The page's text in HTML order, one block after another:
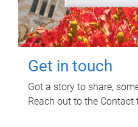
Get in touch
Got a story to share,
Reach out to the Contact